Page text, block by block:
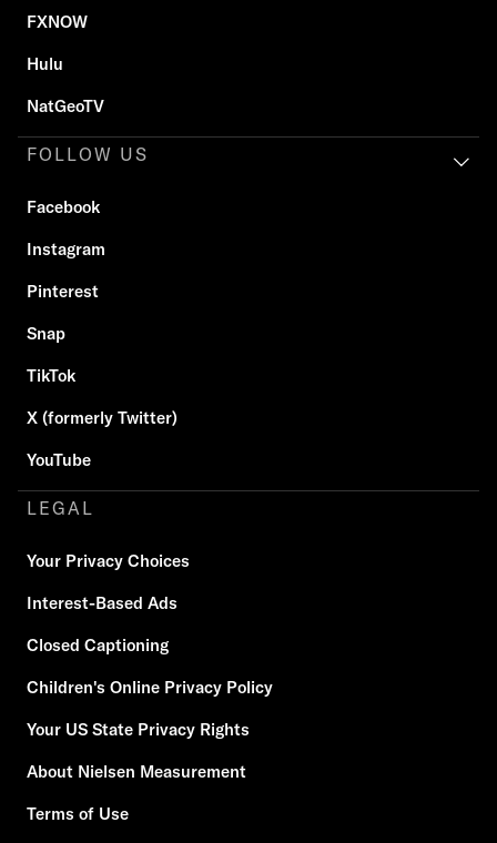
FXNOW
Hulu
NatGeoTV
FOLLOW US
Facebook
Instagram
Pinterest
Snap
TikTok
X (formerly Twitter)
YouTube
LEGAL
Your Privacy Choices
Interest-Based Ads
Closed Captioning
Children's Online Privacy Policy
Your US State Privacy Rights
About Nielsen Measurement
Terms of Use